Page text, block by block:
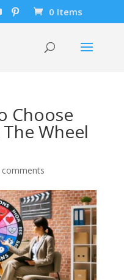
0 Items
Choose
Wheel
comments